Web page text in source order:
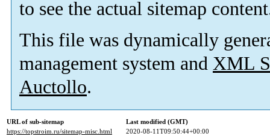
to see the actual sitemap
This file was dynamically
management system and XML
Auctollo.
URL of sub-sitemap
Last modified (GMT)
https://topstroim.ru/sitemap-misc.html
2020-08-11T09:50:44+00:00